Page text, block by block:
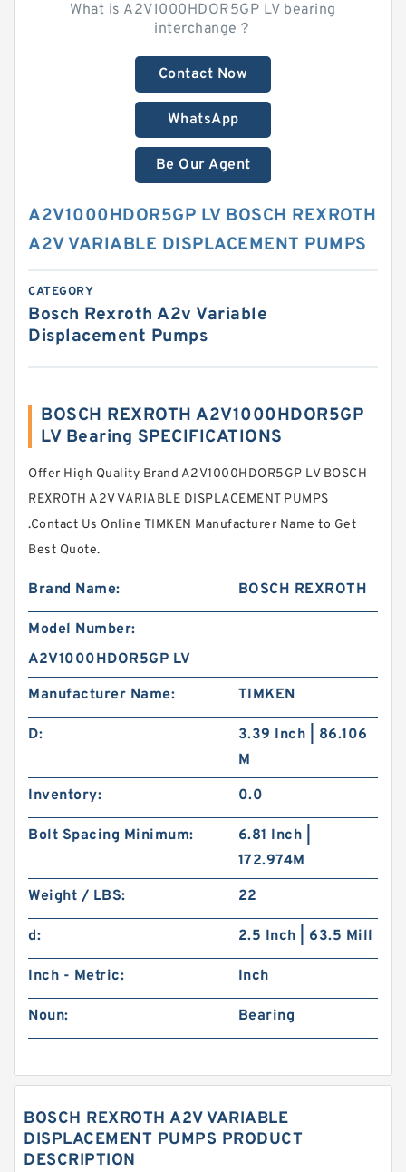
What is A2V1000HDOR5GP LV bearing
interchange？
Contact Now
WhatsApp
Be Our Agent
A2V1000HDOR5GP LV BOSCH REXROTH
A2V VARIABLE DISPLACEMENT PUMPS
CATEGORY
Bosch Rexroth A2v Variable
Displacement Pumps
BOSCH REXROTH A2V1000HDOR5GP
LV Bearing SPECIFICATIONS
Offer High Quality Brand A2V1000HDOR5GP LV BOSCH
REXROTH A2V VARIABLE DISPLACEMENT PUMPS
.Contact Us Online TIMKEN Manufacturer Name to Get
Best Quote.
Brand Name: BOSCH REXROTH
Model Number:
A2V1000HDOR5GP LV
Manufacturer Name:
TIMKEN
D:
3.39 Inch | 86.106
M
Inventory:
0.0
Bolt Spacing Minimum:
6.81 Inch |
172.974M
Weight / LBS:
22
d: 2.5 Inch | 63.5 Mill
Inch - Metric: Inch
Noun: Bearing
BOSCH REXROTH A2V VARIABLE
DISPLACEMENT PUMPS PRODUCT
DESCRIPTION